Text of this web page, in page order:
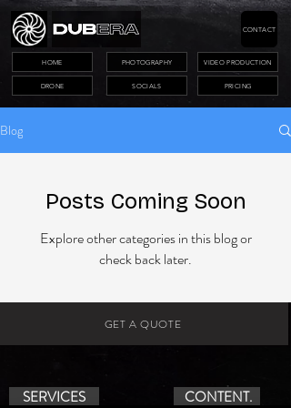
PHOTOGRAPHY VIDEO PRODUCTION
DRONE PRICING
CONTACT
HOME
SOCIALS
Blog
Posts Coming Soon
Explore other categories in this blog or
check back later.
GET A QUOTE
SERVICES CONTENT.